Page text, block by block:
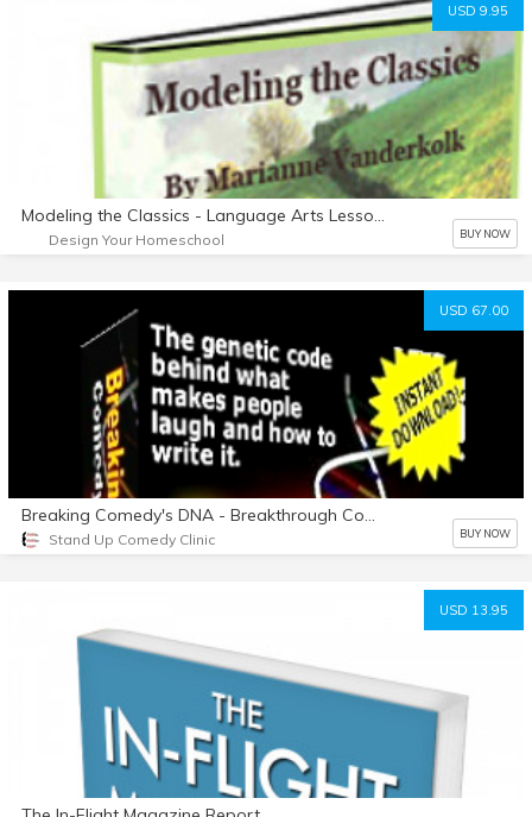
USD 9.95
Modeling the Classics - Language Arts Lessons from The Hobbit
Design Your Homeschool BUY NOW
USD 67.00
Breaking Comedy's DNA - Breakthrough Comedy Writing System
Stand Up Comedy Clinic BUY NOW
USD 13.95